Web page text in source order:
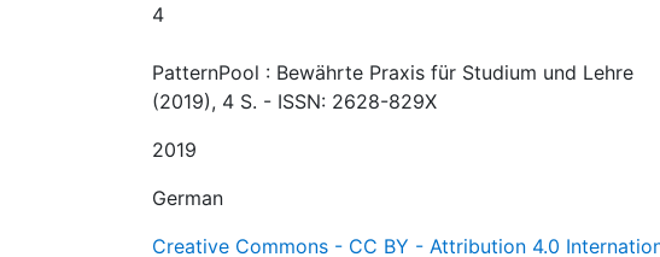
4
PatternPool : Bewährte Praxis für Studium und Lehre
(2019), 4 S. - ISSN: 2628-829X
2019
German
Creative Commons - CC BY - Attribution 4.0